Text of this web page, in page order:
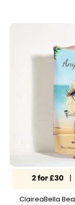
ClaireaBella